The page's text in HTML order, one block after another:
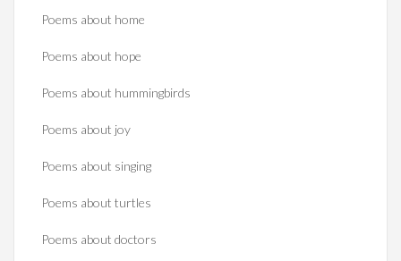
Poems about home
Poems about hope
Poems about hummingbirds
Poems about joy
Poems about singing
Poems about turtles
Poems about doctors